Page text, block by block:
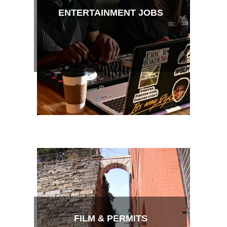
ENTERTAINMENT JOBS
FILM & PERMITS